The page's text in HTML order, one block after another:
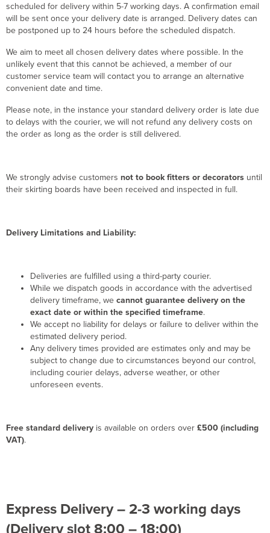
scheduled for delivery within 5-7 working days. A confirmation email
will be sent once your delivery date is arranged. Delivery dates can
be postponed up to 24 hours before the scheduled dispatch.
We aim to meet all chosen delivery dates where possible. In the
unlikely event that this cannot be achieved, a member of our
customer service team will contact you to arrange an alternative
convenient date and time.
Please note, in the instance your standard delivery order is late due
to delays with the courier, we will not refund any delivery costs on
the order as long as the order is still delivered.
We strongly advise customers not to book fitters or decorators until
their skirting boards have been received and inspected in full.
Delivery Limitations and Liability:
Deliveries are fulfilled using a third-party courier.
While we dispatch goods in accordance with the advertised
delivery timeframe, we cannot guarantee delivery on the
exact date or within the specified timeframe.
We accept no liability for delays or failure to deliver within the
estimated delivery period.
Any delivery times provided are estimates only and may be
subject to change due to circumstances beyond our control,
including courier delays, adverse weather, or other
unforeseen events.
Free standard delivery is available on orders over £500 (including
VAT).
Express Delivery – 2-3 working days
(Delivery slot 8:00 – 18:00)